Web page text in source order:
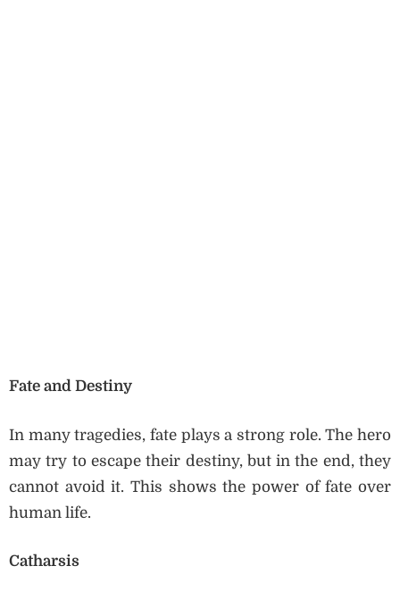
Fate and Destiny
In many tragedies, fate plays a strong role. The hero
may try to escape their destiny, but in the end, they
cannot avoid it. This shows the power of fate over
human life.
Catharsis